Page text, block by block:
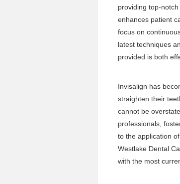
providing top-
enhances patient
focus on
latest techniques
provided is both
Invisalign has
straighten their
cannot be
professionals,
to the application
Westlake Dental
with the most